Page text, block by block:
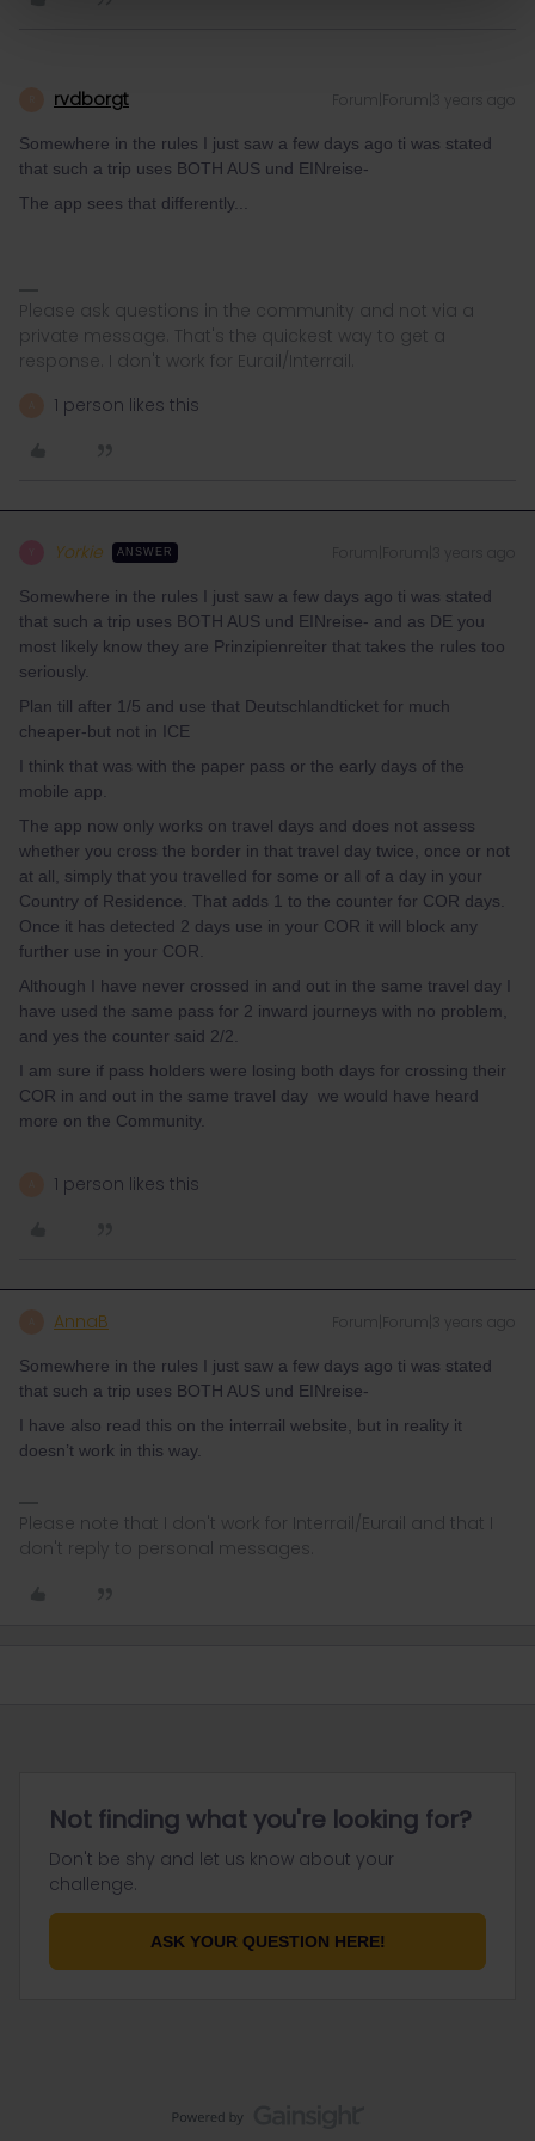
rvdborgt Forum|Forum|3 years ago
Somewhere in the rules I just saw a few days ago ti was stated
that such a trip uses BOTH AUS und EINreise-
The app sees that differently...
Please ask questions in the community and not via a
private message. That's the quickest way to get a
response. I don't work for Eurail/Interrail.
1 person likes this
Yorkie ANSWER
Somewhere in the rules I just saw a few days ago ti was stated
that such a trip uses BOTH AUS und EINreise- and as DE you
most likely know they are Prinzipienreiter that takes the rules too
seriously.
Plan till after 1/5 and use that Deutschlandticket for much
cheaper-but not in ICE
I think that was with the paper pass or the early days of the
mobile app.
The app now only works on travel days and does not assess
whether you cross the border in that travel day twice, once or not
at all, simply that you travelled for some or all of a day in your
Country of Residence. That adds 1 to the counter for COR days.
Once it has detected 2 days use in your COR it will block any
further use in your COR.
Although I have never crossed in and out in the same travel day I
have used the same pass for 2 inward journeys with no problem,
and yes the counter said 2/2.
I am sure if pass holders were losing both days for crossing their
COR in and out in the same travel day we would have heard
more on the Community.
1 person likes this
AnnaB Forum|Forum|3 years ago
Somewhere in the rules I just saw a few days ago ti was stated
that such a trip uses BOTH AUS und EINreise-
I have also read this on the interrail website, but in reality it
doesn’t work in this way.
Please note that I don't work for Interrail/Eurail and that I
don't reply to personal messages.
Not finding what you're looking for?
Don't be shy and let us know about your
challenge.
ASK YOUR QUESTION HERE!